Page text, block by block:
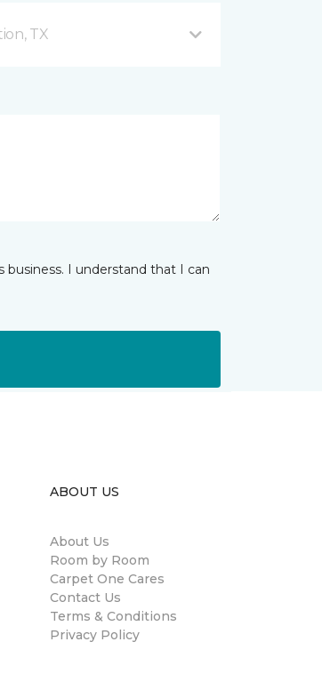
TX
I understand that I can
ABOUT US
About Us
Room by Room
Carpet One Cares
Contact Us
Terms & Conditions
Privacy Policy